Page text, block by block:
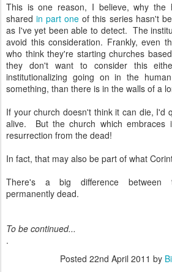
This is one reason, I believe, why the
sharedin part one of this series hasn't
as I've yet been able to detect. The
avoid this consideration. Frankly, even
who think they're starting churches
they don't want to consider this
institutionalizing going on in the
something, than there is in the walls of a
If your church doesn't think it can die, I'd
alive. But the church which embraces
resurrection from the dead!
In fact, that may also be part of what
There's a big difference between
permanently dead.
To be continued...
.
Posted 22nd April 2011 by